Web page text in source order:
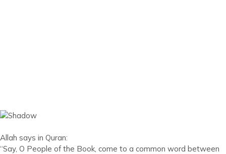
Allah says in Quran:
“Say, O People of the Book, come to a common word between